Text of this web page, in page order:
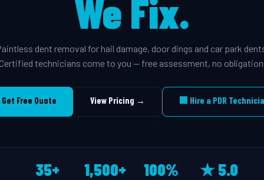
We Fix.
dent removal for hail damage, door dings and car park
Certified technicians come to you — free assessment, no
Get Free Quote View Pricing → 🏢 Hire a PDR
35+ 1,500+ 100% ★ 5.0